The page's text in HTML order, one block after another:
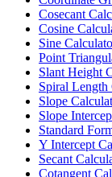
Cosecant
Cosine
Sine
Point
Slant Height
Spiral Length
Slope
Slope
Standard
Y Intercept
Secant
Cotangent